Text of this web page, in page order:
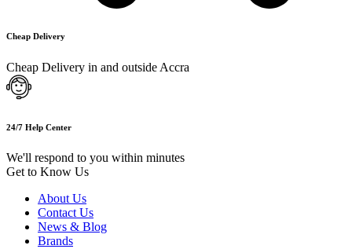
Cheap Delivery
Cheap Delivery in and outside Accra
24/7 Help Center
We'll respond to you within minutes
Get to Know Us
About Us
Contact Us
News & Blog
Brands